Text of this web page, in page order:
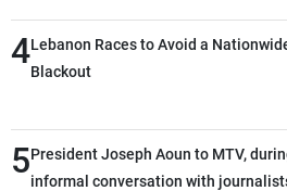
4Lebanon Races to Avoid a
Blackout
5President Joseph Aoun to MTV,
informal conversation with